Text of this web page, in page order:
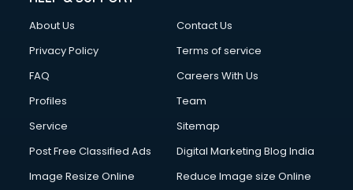
Cloud Computing services in dehradun
Club Management services in dehradun
Commercial Construction services in dehradun
Commercial Photography services in dehradun
Communication Management services in dehradun
Company Registration services in dehradun
Computer on Rent services in dehradun
About Us
Contact Us
Privacy Policy
Terms of service
FAQ
Careers With Us
Profiles
Team
Service
Sitemap
Post Free Classified Ads
Digital Marketing Blog India
Image Resize Online
Reduce Image size Online